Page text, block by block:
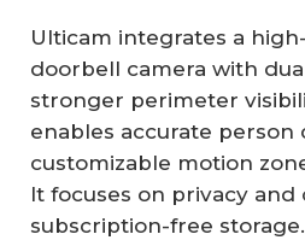
Ulticam integrates a
doorbell camera with
stronger perimeter
enables accurate person
customizable motion
It focuses on privacy and
subscription-free storage.